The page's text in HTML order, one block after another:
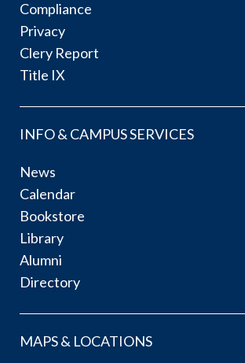
Compliance
Privacy
Clery Report
Title IX
INFO & CAMPUS SERVICES
News
Calendar
Bookstore
Library
Alumni
Directory
MAPS & LOCATIONS